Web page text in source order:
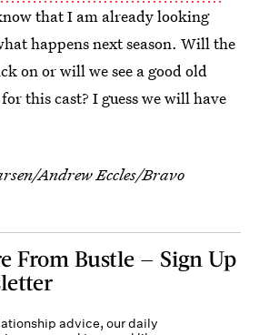
that I am already looking
happens next season. Will the
on or will we see a good old
this cast? I guess we will have
Andrew Eccles/Bravo
From Bustle — Sign Up
advice, our daily